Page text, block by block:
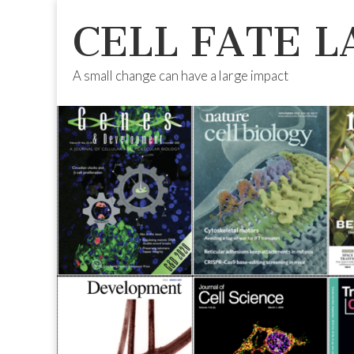
CELL FATE
A small change can have a large impact